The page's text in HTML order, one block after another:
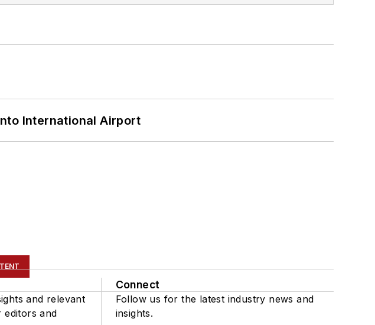
International Airport
and relevant
editors and
Connect
Follow us for the latest industry news and
insights.